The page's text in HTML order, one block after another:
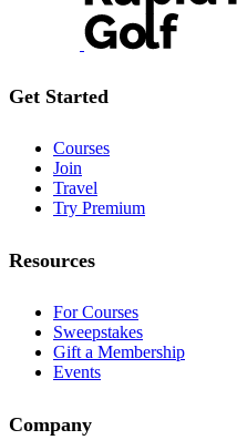
Get Started
Courses
Join
Travel
Try Premium
Resources
For Courses
Sweepstakes
Gift a Membership
Events
Company